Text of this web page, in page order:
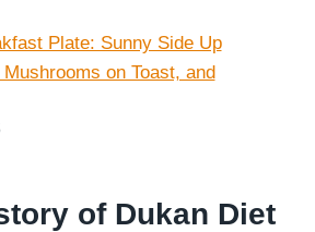
Plate: Sunny Side Up
on Toast, and
of Dukan Diet